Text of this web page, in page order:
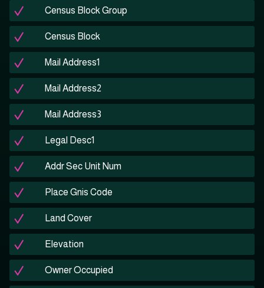
Census Block Group
Census Block
Mail Address1
Mail Address2
Mail Address3
Legal Desc1
Addr Sec Unit Num
Place Gnis Code
Land Cover
Elevation
Owner Occupied